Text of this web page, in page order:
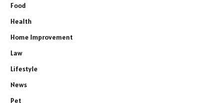
Food
Health
Home Improvement
Law
Lifestyle
News
Pet